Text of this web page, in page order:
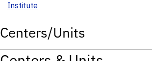
Institute
Centers/Units